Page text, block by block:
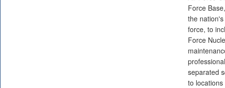
Force
the
force, to
Force
separated
to